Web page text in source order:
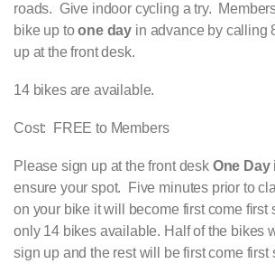
roads. Give indoor cycling a try.
bike up toone day in advance by calling
up at the front desk.
14 bikes are available.
Cost: FREE to Members
Please sign up at the front desk One Day
ensure your spot. Five minutes prior to
on your bike it will become first come first
only 14 bikes available. Half of the bikes
sign up and the rest will be first come first